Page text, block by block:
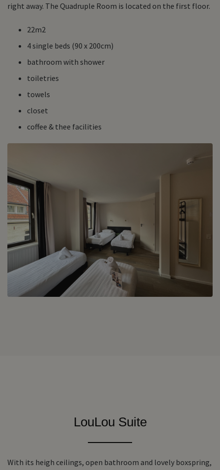
right away. The Quadruple Room is located on the first floor.
22m2
4 single beds (90 x 200cm)
bathroom with shower
toiletries
towels
closet
coffee & thee facilities
LouLou Suite
With its heigh ceilings, open bathroom and lovely boxspring,